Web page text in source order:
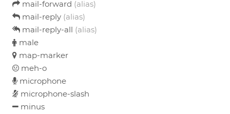
mail-forward (alias)
mail-reply (alias)
mail-reply-all (alias)
male
map-marker
meh-o
microphone
microphone-slash
minus